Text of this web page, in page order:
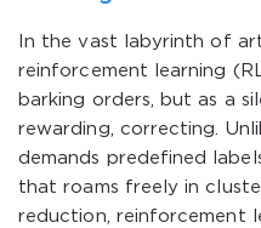
In the vast labyrinth of
reinforcement learning
barking orders, but as a
rewarding, correcting.
demands predefined
that roams freely in
reduction, reinforcement